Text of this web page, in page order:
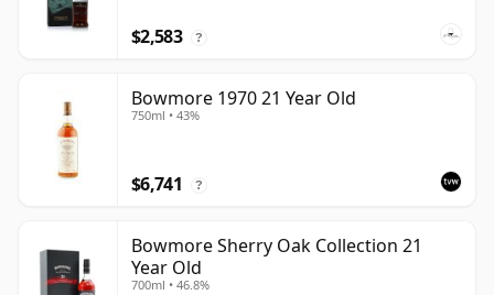
$2,583 ?
Bowmore 1970 21 Year Old
750ml • 43%
$6,741 ?
Bowmore Sherry Oak Collection 21
Year Old
700ml • 46.8%